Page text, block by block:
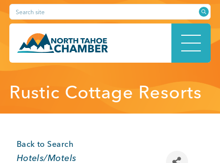
Skip
content
Search site
HOME
Rustic Cottage Resorts
Back to Search
Categories
Hotels/Motels